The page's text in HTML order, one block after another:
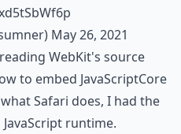
May 26, 2021
WebKit's source
to embed JavaScriptCore
Safari does, I had the
runtime.